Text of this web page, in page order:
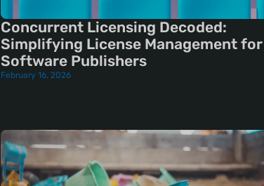
Concurrent Licensing Decoded:
Simplifying License Management for
Software Publishers
February 16, 2026